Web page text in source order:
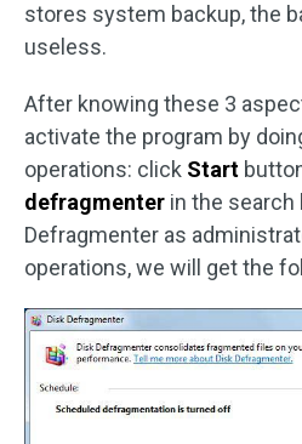
stores system backup, the
useless.
After knowing these 3
activate the program by
operations: click Start
defragmenter in the search
Defragmenter as
operations, we will get the